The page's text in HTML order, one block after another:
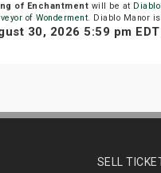
of Enchantment will be at
of Wonderment. Diablo Manor is
30, 2026 5:59 pm EDT
SELL